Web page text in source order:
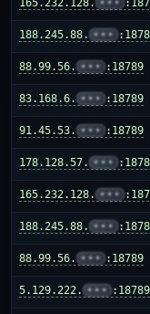
188.245.88. •••
88.99.56. ••• :18789
83.168.6. ••• :18789
91.45.53. ••• :18789
178.128.57. •••
165.232.128. •••
188.245.88. •••
88.99.56. ••• :18789
5.129.222. ••• :18789